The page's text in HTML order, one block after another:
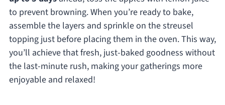
to prevent browning. When you’re ready to bake,
assemble the layers and sprinkle on the streusel
topping just before placing them in the oven. This way,
you’ll achieve that fresh, just-baked goodness without
the last-minute rush, making your gatherings more
enjoyable and relaxed!